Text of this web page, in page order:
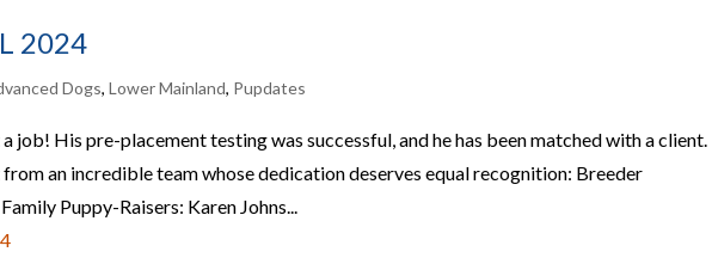
2024
Dogs,Lower Mainland, Pupdates
job! His pre-placement testing was successful, and he has been matched with a client.
an incredible team whose dedication deserves equal recognition: Breeder
Puppy-Raisers: Karen Johns...